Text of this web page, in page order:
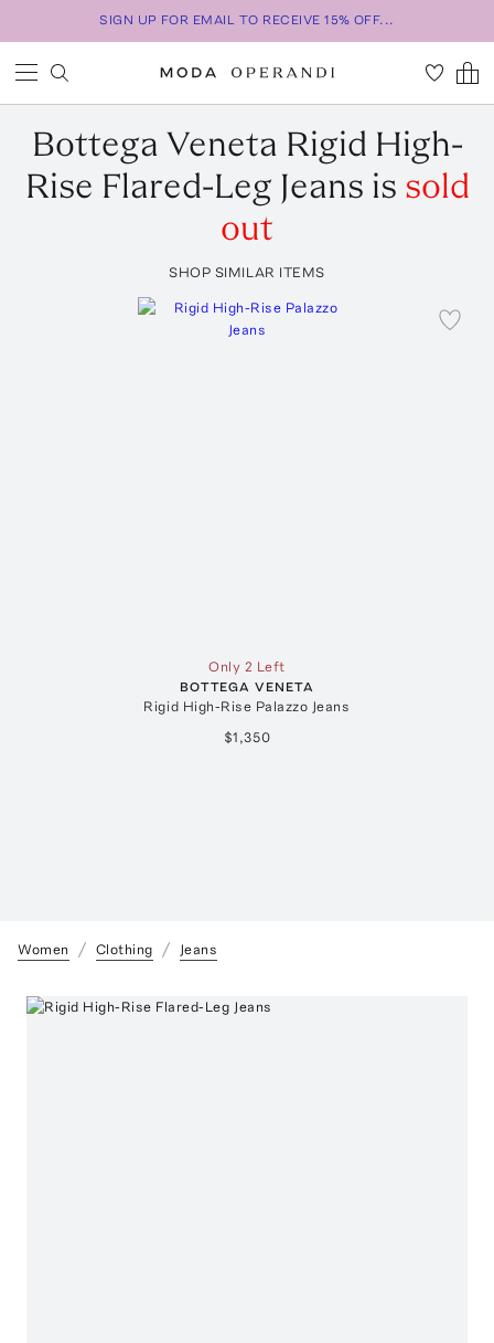
SIGN UP FOR EMAIL TO RECEIVE 15% OFF...
Bottega Veneta Rigid High-
Rise Flared-Leg Jeans is sold
out
SHOP SIMILAR ITEMS
Only 2 Left
BOTTEGA VENETA
Rigid High-Rise Palazzo Jeans
$1,350
Women Clothing Jeans